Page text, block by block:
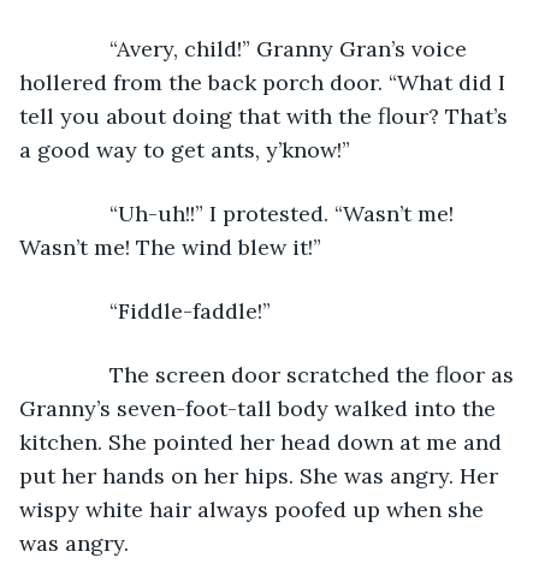
“Avery, child!” Granny Gran’s voice
hollered from the back porch door. “What did I
tell you about doing that with the flour? That’s
a good way to get ants, y’know!”
“Uh-uh!!” I protested. “Wasn’t me!
Wasn’t me! The wind blew it!”
“Fiddle-faddle!”
The screen door scratched the floor as
Granny’s seven-foot-tall body walked into the
kitchen. She pointed her head down at me and
put her hands on her hips. She was angry. Her
wispy white hair always poofed up when she
was angry.